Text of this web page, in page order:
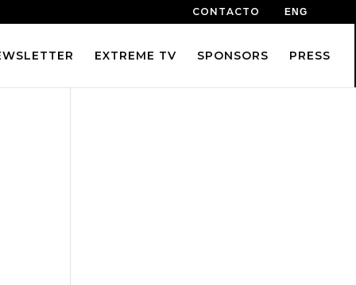
ENG
CONTACTO
EXTREME TV SPONSORS PRESS